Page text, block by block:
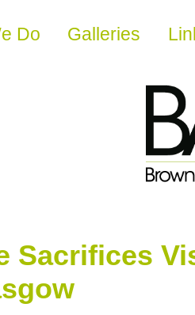
Do Galleries
Sacrifices